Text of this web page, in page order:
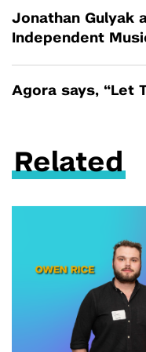
Jonathan Gulyak
Independent
Agora says, “Let
Related